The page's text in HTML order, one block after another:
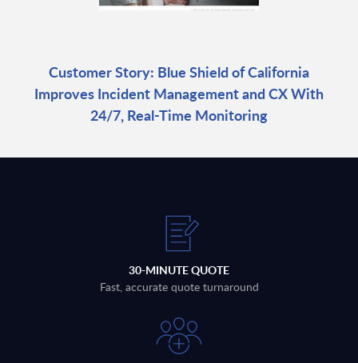
Customer Story: Blue Shield of California
Improves Incident Management and CX With
24/7, Real-Time Monitoring
30-MINUTE QUOTE
Fast, accurate quote turnaround